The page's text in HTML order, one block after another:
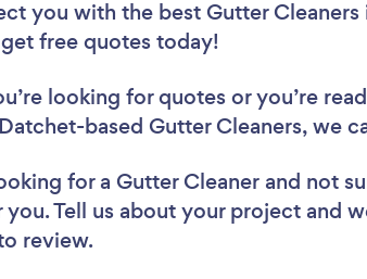
you with the best Gutter
free quotes today!
looking for quotes or you’re
based Gutter Cleaners, we
for a Gutter Cleaner and not
Tell us about your project and
review.